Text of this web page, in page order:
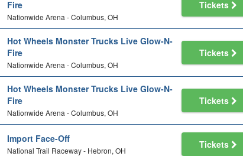
Fire
Nationwide Arena - Columbus, OH
Tickets
Hot Wheels Monster Trucks Live Glow-N-
Fire
Nationwide Arena - Columbus, OH
Tickets
Hot Wheels Monster Trucks Live Glow-N-
Fire
Nationwide Arena - Columbus, OH
Tickets
Import Face-Off
National Trail Raceway - Hebron, OH
Tickets